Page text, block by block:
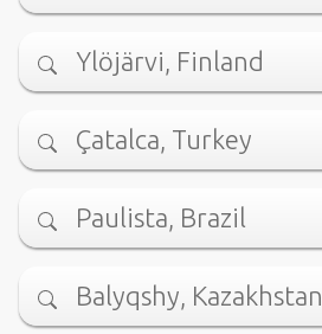
Ylöjärvi, Finland
Çatalca, Turkey
Paulista, Brazil
Balyqshy, Kazakhstan